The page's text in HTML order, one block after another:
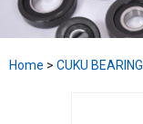
Home > CUKU BEARING